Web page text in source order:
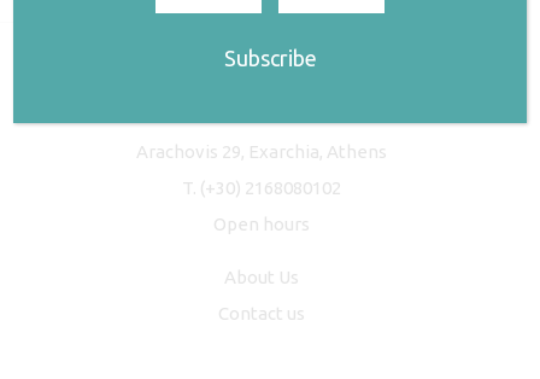
Arachovis 29, Exarchia, Athens
T. (+30) 2168080102
Open hours
About Us
Contact us